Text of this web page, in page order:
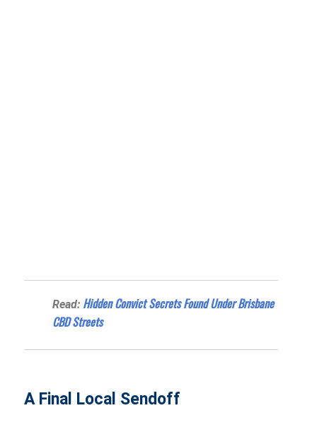
Read: Hidden Convict Secrets Found Under Brisbane
CBD Streets
A Final Local Sendoff